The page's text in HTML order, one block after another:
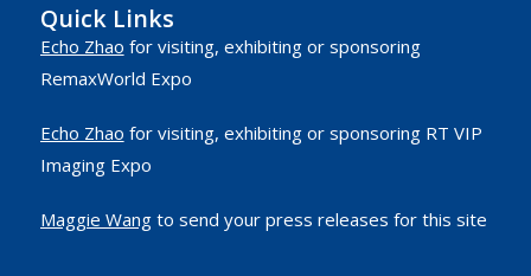
Quick Links
Echo Zhao for visiting, exhibiting or sponsoring
RemaxWorld Expo
Echo Zhao for visiting, exhibiting or sponsoring RT VIP
Imaging Expo
Maggie Wangto send your press releases for this site